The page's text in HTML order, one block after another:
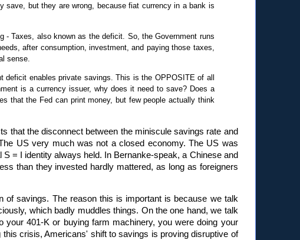
but they are wrong, because fiat currency in a bank is
Taxes, also known as the deficit. So, the Government runs
after consumption, investment, and paying those taxes,
sense.
enables private savings. This is the OPPOSITE of all
is a currency issuer, why does it need to save? Does a
that the Fed can print money, but few people actually think
that the disconnect between the miniscule savings rate and
US very much was not a closed economy. The US was
= I identity always held. In Bernanke-speak, a Chinese and
than they invested hardly mattered, as long as foreigners
of savings. The reason this is important is because we talk
which badly muddles things. On the one hand, we talk
401-K or buying farm machinery, you were doing your
crisis, Americans' shift to savings is proving disruptive of